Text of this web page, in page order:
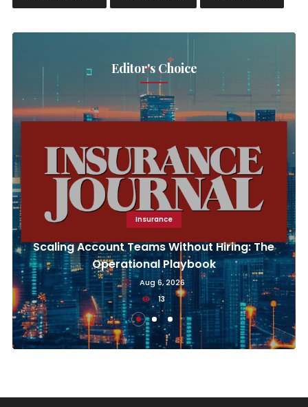
Editor's Choice
Insurance
Scaling Account Teams Without Hiring: The
Operational Playbook
Aug 6, 2026
13